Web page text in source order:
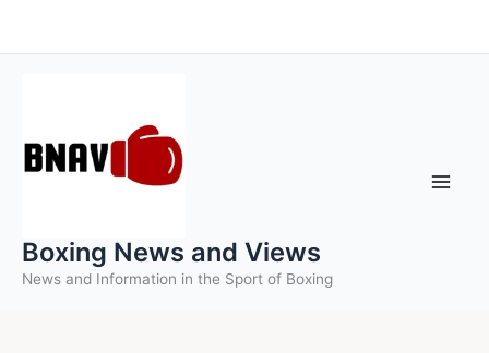
to
Boxing News and Views
News and Information in the Sport of Boxing